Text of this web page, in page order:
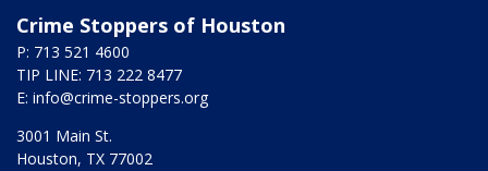
Crime Stoppers of Houston
P: 713 521 4600
TIP LINE: 713 222 8477
E: info@crime-stoppers.org
3001 Main St.
Houston, TX 77002